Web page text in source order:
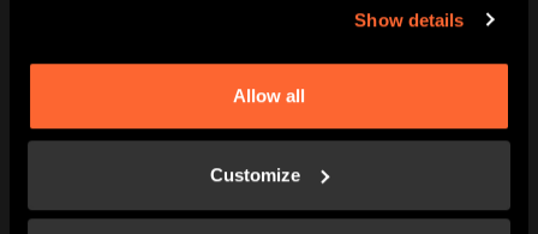
Show details
Allow all
Customize
PRICING